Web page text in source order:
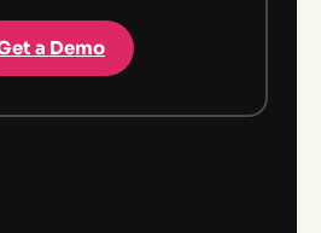
a Demo